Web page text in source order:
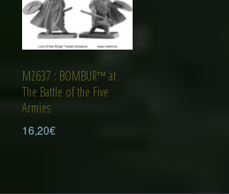
MZ637 : BOMBUR™ at
The Battle of the Five
Armies
16,20€